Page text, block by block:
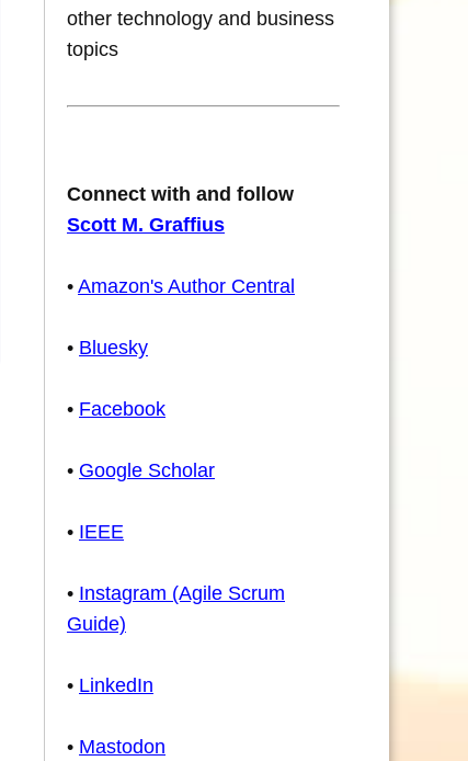
other technology and business
topics
Connect with and follow
Scott M. Graffius
• Amazon's Author Central
• Bluesky
• Facebook
• Google Scholar
• IEEE
• Instagram (Agile Scrum
Guide)
• LinkedIn
• Mastodon